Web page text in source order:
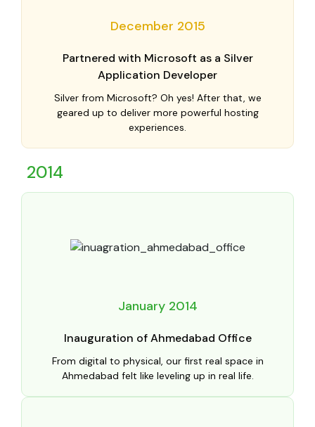
December 2015
Partnered with Microsoft as a Silver
Application Developer
Silver from Microsoft? Oh yes! After that, we
geared up to deliver more powerful hosting
experiences.
2014
January 2014
Inauguration of Ahmedabad Office
From digital to physical, our first real space in
Ahmedabad felt like leveling up in real life.